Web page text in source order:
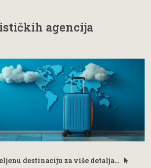
agencija
destinaciju za više detalja…